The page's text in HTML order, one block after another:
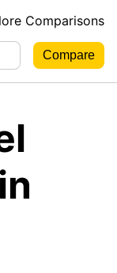
Comparisons